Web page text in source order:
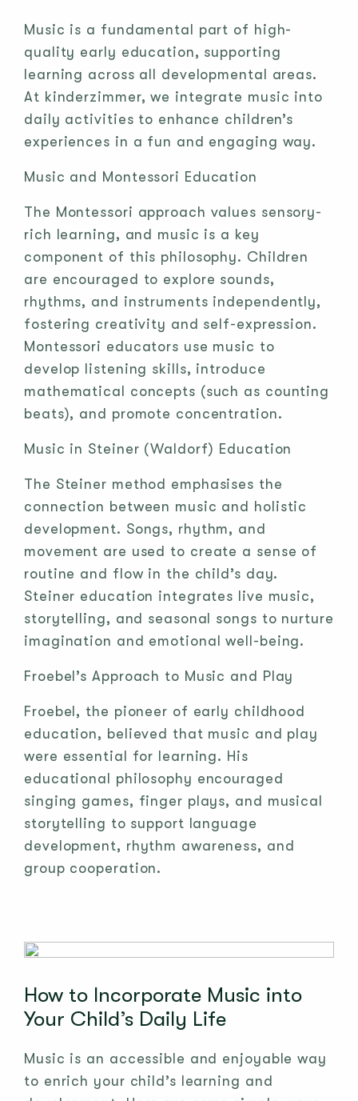
Music is a fundamental part of high-
quality early education, supporting
learning across all developmental areas.
At kinderzimmer, we integrate music into
daily activities to enhance children’s
experiences in a fun and engaging way.
Music and Montessori Education
The Montessori approach values sensory-
rich learning, and music is a key
component of this philosophy. Children
are encouraged to explore sounds,
rhythms, and instruments independently,
fostering creativity and self-expression.
Montessori educators use music to
develop listening skills, introduce
mathematical concepts (such as counting
beats), and promote concentration.
Music in Steiner (Waldorf) Education
The Steiner method emphasises the
connection between music and holistic
development. Songs, rhythm, and
movement are used to create a sense of
routine and flow in the child’s day.
Steiner education integrates live music,
storytelling, and seasonal songs to nurture
imagination and emotional well-being.
Froebel’s Approach to Music and Play
Froebel, the pioneer of early childhood
education, believed that music and play
were essential for learning. His
educational philosophy encouraged
singing games, finger plays, and musical
storytelling to support language
development, rhythm awareness, and
group cooperation.
How to Incorporate Music into
Your Child’s Daily Life
Music is an accessible and enjoyable way
to enrich your child’s learning and